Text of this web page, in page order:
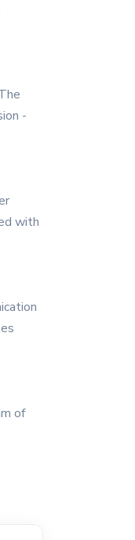
-
with
of